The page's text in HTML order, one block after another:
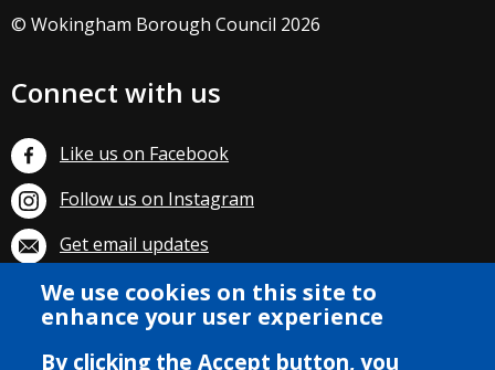
We use cookies on this site to
enhance your user experience
By clicking the Accept button, you
© Wokingham Borough Council 2026
Connect with us
Like us on Facebook
Follow us on Instagram
Get email updates
Subscribe on YouTube